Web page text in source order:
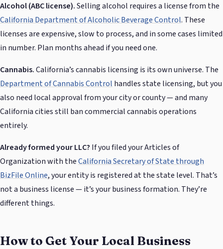
Alcohol (ABC license).Selling alcohol requires a license from the
California Department of Alcoholic Beverage Control. These
licenses are expensive, slow to process, and in some cases limited
in number. Plan months ahead if you need one.
Cannabis.California’s cannabis licensing is its own universe. The
Department of Cannabis Control handles state licensing, but you
also need local approval from your city or county — and many
California cities still ban commercial cannabis operations
entirely.
Already formed your LLC? If you filed your Articles of
Organization with theCalifornia Secretary of State through
BizFile Online, your entity is registered at the state level. That’s
not a business license — it’s your business formation. They’re
different things.
How to Get Your Local Business